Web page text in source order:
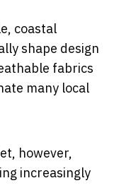
coastal
shape design
fabrics
many local
however,
increasingly